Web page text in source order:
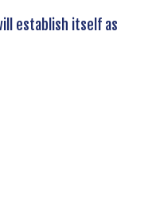
establish itself as